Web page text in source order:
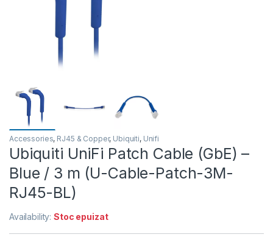
Accessories, RJ45 & Copper, Ubiquiti, Unifi
Ubiquiti UniFi Patch Cable (GbE) –
Blue / 3 m (U-Cable-Patch-3M-
RJ45-BL)
Availability:Stoc epuizat